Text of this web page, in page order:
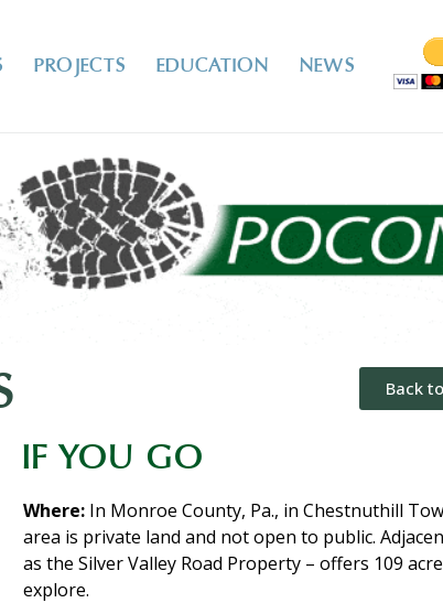
PROJECTS EDUCATION NEWS
Back
IF YOU GO
Where: In Monroe County, Pa., in Chestnuthill
area is private land and not open to public.
as the Silver Valley Road Property – offers 109
explore.